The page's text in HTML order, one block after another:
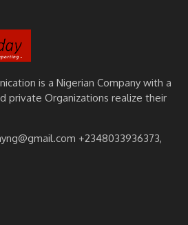
is a Nigerian Company with a
private Organizations realize their
+2348033936373,